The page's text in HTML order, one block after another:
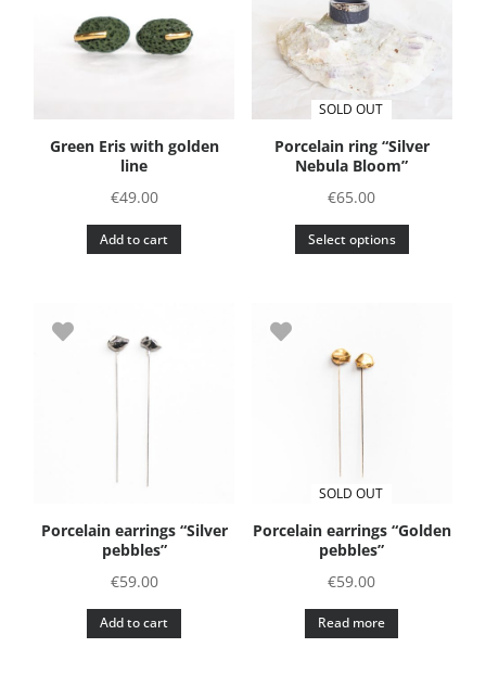
Green Eris with golden
line
€49.00
Add to cart
SOLD OUT
Porcelain ring “Silver
Nebula Bloom”
€65.00
Select options
This
product
the
Porcelain earrings “Silver
pebbles”
€59.00
Add to cart
SOLD OUT
Porcelain earrings “Golden
pebbles”
€59.00
Read more